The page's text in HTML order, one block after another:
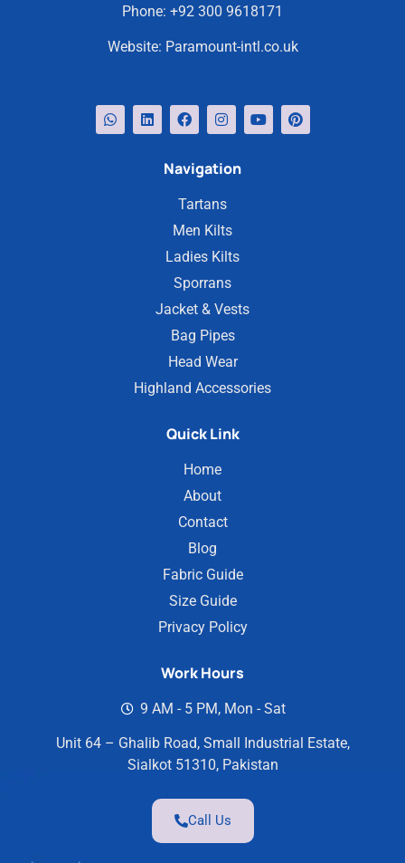
Phone: +92 300 9618171
Website: Paramount-intl.co.uk
Navigation
Tartans
Men Kilts
Ladies Kilts
Sporrans
Jacket & Vests
Bag Pipes
Head Wear
Highland Accessories
Quick Link
Home
About
Contact
Blog
Fabric Guide
Size Guide
Privacy Policy
Work Hours
9 AM - 5 PM, Mon - Sat
Unit 64 – Ghalib Road, Small Industrial Estate,
Sialkot 51310, Pakistan
Call Us